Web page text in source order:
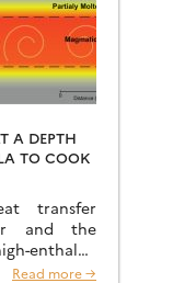
A DEPTH
TO COOK
transfer
and the
enthalpy
of Krafla,
Read more →